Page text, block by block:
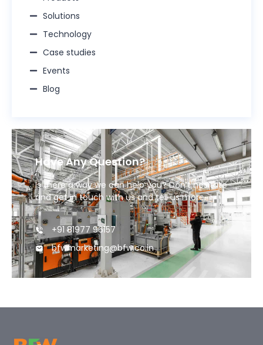
Solutions
Technology
Case studies
Events
Blog
Have Any Question?
Is there a way we can help you? Don’t hesitate
and get in touch with us and tell us more.
+91 81977 96157
bfwmarketing@bfw.co.in